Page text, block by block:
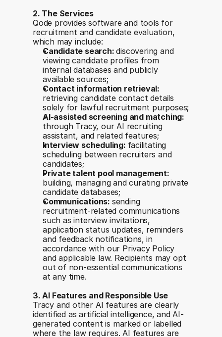
2. The Services
Qode provides software and tools for
recruitment and candidate evaluation,
which may include:
Candidate search: discovering and
viewing candidate profiles from
internal databases and publicly
available sources;
retrieving candidate contact details
solely for lawful recruitment purposes;
through Tracy, our AI recruiting
assistant, and related features;
Interview scheduling: facilitating
scheduling between recruiters and
candidates;
building, managing and curating private
candidate databases;
Communications: sending
recruitment-related communications
such as interview invitations,
application status updates, reminders
and feedback notifications, in
accordance with our Privacy Policy
and applicable law. Recipients may opt
out of non-essential communications
at any time.
3. AI Features and Responsible Use
Tracy and other AI features are clearly
identified as artificial intelligence, and AI-
generated content is marked or labelled